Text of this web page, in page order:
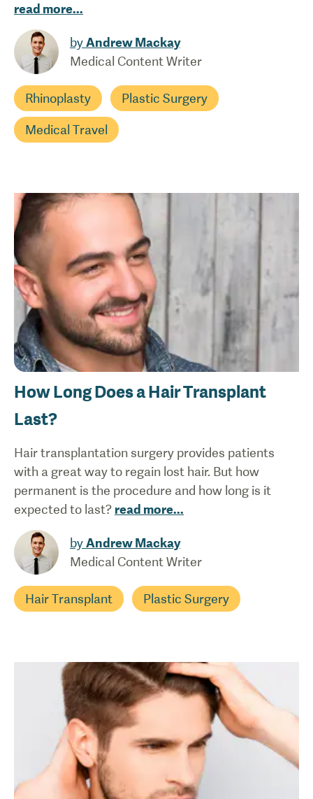
read more...
byAndrew Mackay
Medical Content Writer
Rhinoplasty Plastic Surgery
Medical Travel
How Long Does a Hair Transplant
Last?
Hair transplantation surgery provides patients
with a great way to regain lost hair. But how
permanent is the procedure and how long is it
expected to last? read more...
byAndrew Mackay
Medical Content Writer
Hair Transplant Plastic Surgery